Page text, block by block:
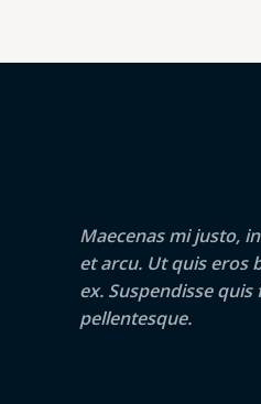
Maecenas mi justo,
et arcu. Ut quis eros
ex. Suspendisse
pellentesque.